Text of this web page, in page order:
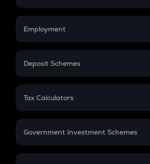
Credit Card EMI
Compound Interest
Employment
In-Hand Salary
PPF
Gratuity
Retirement
Deposit Schemes
FD
Tax Calculators
GST
Government Investment Schemes
Sukanya Samriddhu Yojana